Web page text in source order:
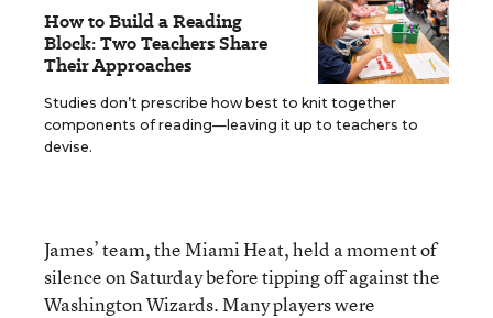
How to Build a Reading
Block: Two Teachers Share
Their Approaches
Studies don’t prescribe how best to knit together
components of reading—leaving it up to teachers to
devise.
James’ team, the Miami Heat, held a moment of
silence on Saturday before tipping off against the
Washington Wizards. Many players were